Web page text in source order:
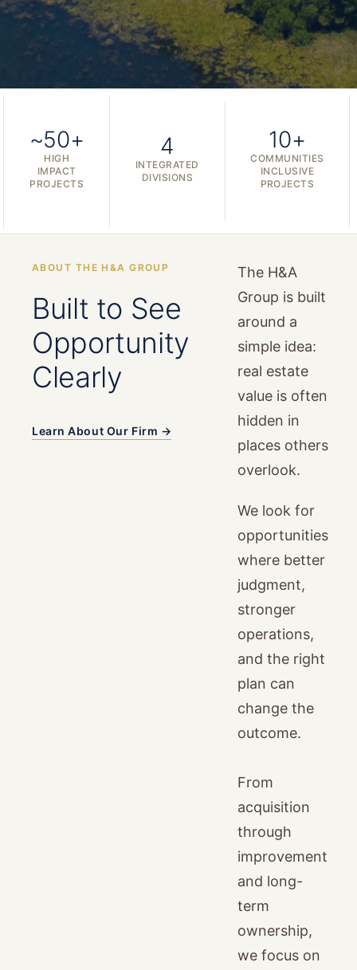
~50+
HIGH
IMPACT
PROJECTS
4
INTEGRATED
DIVISIONS
10+
COMMUNITIES
INCLUSIVE
PROJECTS
ABOUT THE H&A GROUP
Built to See
Opportunity
Clearly
Learn About Our Firm →
The H&A
Group is built
around a
simple idea:
real estate
value is often
hidden in
places others
overlook.
We look for
opportunities
where better
judgment,
stronger
operations,
and the right
plan can
change the
outcome.
From
acquisition
through
improvement
and long-
term
ownership,
we focus on